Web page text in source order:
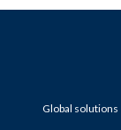
Global solutions